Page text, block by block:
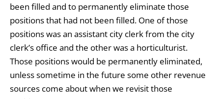
been filled and to permanently eliminate those
positions that had not been filled. One of those
positions was an assistant city clerk from the city
clerk’s office and the other was a horticulturist.
Those positions would be permanently eliminated,
unless sometime in the future some other revenue
sources come about when we revisit those